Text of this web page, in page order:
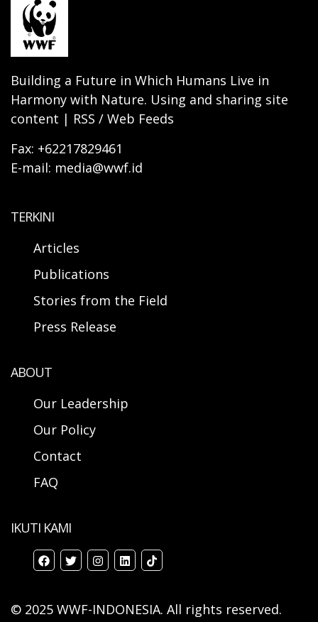
Building a Future in Which Humans Live in
Harmony with Nature. Using and sharing site
content | RSS / Web Feeds
Fax: +62217829461
E-mail: media@wwf.id
TERKINI
Articles
Publications
Stories from the Field
Press Release
ABOUT
Our Leadership
Our Policy
Contact
FAQ
IKUTI KAMI
© 2025 WWF-INDONESIA. All rights reserved.